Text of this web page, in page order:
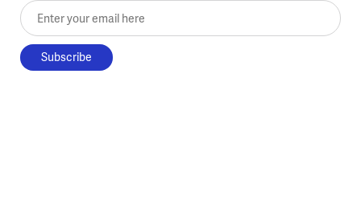
Enter your email here